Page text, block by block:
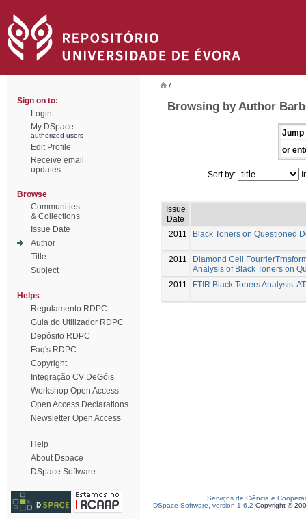
Sign on to:
Login
My DSpace
authorized users
Edit Profile
Receive email
updates
Browse
Communities
& Collections
Issue Date
Author
Title
Subject
Helps
Regulamento RDPC
Guia do Utilizador RDPC
Depósito RDPC
Faq's RDPC
Copyright
Integração CV DeGóis
Workshop Open Access
Open Access Declarations
Newsletter Open Access
Help
About Dspace
DSpace Software
/
Browsing by Author
Jump
or
Sort by:
Issue
Date
2011
Black Toners on Questioned
2011
Diamond Cell
Analysis of Black Toners on
2011
FTIR Black Toners Analysis:
Serviços de Ciência e
DSpace Software, version 1.6.2 Copyright ©